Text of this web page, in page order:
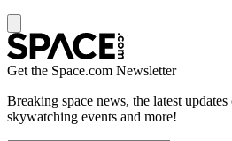
Get the Space.com Newsletter
Breaking space news, the latest
skywatching events and more!